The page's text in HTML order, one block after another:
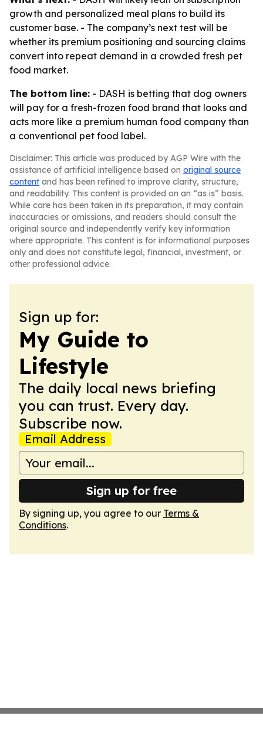
growth and personalized meal plans to build its
customer base. - The company’s next test will be
whether its premium positioning and sourcing claims
convert into repeat demand in a crowded fresh pet
food market.
The bottom line: - DASH is betting that dog owners
will pay for a fresh-frozen food brand that looks and
acts more like a premium human food company than
a conventional pet food label.
Disclaimer: This article was produced by AGP Wire with the
assistance of artificial intelligence based on original source
content and has been refined to improve clarity, structure,
and readability. This content is provided on an “as is” basis.
While care has been taken in its preparation, it may contain
inaccuracies or omissions, and readers should consult the
original source and independently verify key information
where appropriate. This content is for informational purposes
only and does not constitute legal, financial, investment, or
other professional advice.
Sign up for:
My Guide to
Lifestyle
The daily local news briefing
you can trust. Every day.
Subscribe now.
Email Address
Sign up for free
By signing up, you agree to our Terms &
Conditions.